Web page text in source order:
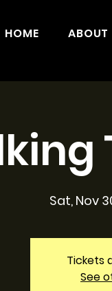
HOME ABOUT
Sat, Nov
Tickets
See